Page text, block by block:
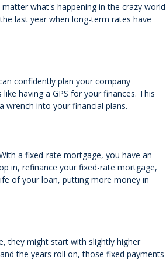
what's happening in the crazy world
last year when long-term rates have
confidently plan your company
having a GPS for your finances. This
into your financial plans.
a fixed-rate mortgage, you have an
in, refinance your fixed-rate mortgage,
of your loan, putting more money in
they might start with slightly higher
the years roll on, those fixed payments